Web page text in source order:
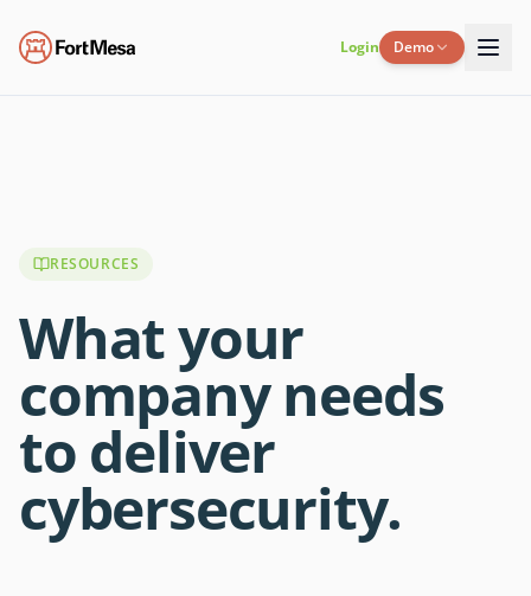
Login Demo
RESOURCES
What your
company needs
to deliver
cybersecurity.